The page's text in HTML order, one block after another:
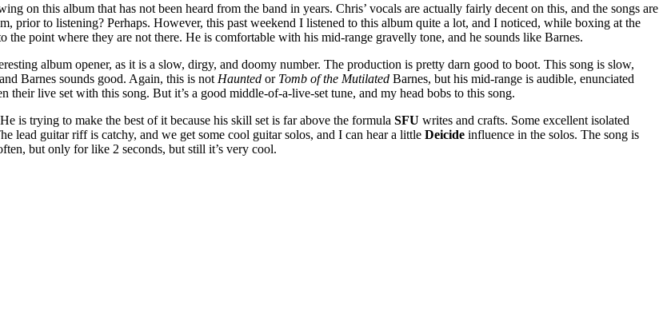
on this album that has not been heard from the band in years. Chris’ vocals are actually fairly decent on this, and the songs are
to listening? Perhaps. However, this past weekend I listened to this album quite a lot, and I noticed, while boxing at the
point where they are not there. He is comfortable with his mid-range gravelly tone, and he sounds like Barnes.
album opener, as it is a slow, dirgy, and doomy number. The production is pretty darn good to boot. This song is slow,
Barnes sounds good. Again, this is not Haunted or Tomb of the Mutilated Barnes, but his mid-range is audible, enunciated
live set with this song. But it’s a good middle-of-a-live-set tune, and my head bobs to this song.
is trying to make the best of it because his skill set is far above the formula SFU writes and crafts. Some excellent isolated
lead guitar riff is catchy, and we get some cool guitar solos, and I can hear a little Deicide influence in the solos. The song is
but only for like 2 seconds, but still it’s very cool.